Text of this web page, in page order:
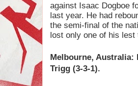
against Isaac Dogboe
last year. He had
the semi-final of the
lost only one of his
Melbourne, Australia:
Trigg (3-3-1).